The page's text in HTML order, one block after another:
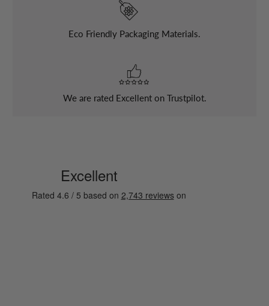
Eco Friendly Packaging Materials.
We are rated Excellent on Trustpilot.